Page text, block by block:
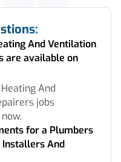
And Ventilation
are available on
And
jobs
for a Plumbers
Installers And